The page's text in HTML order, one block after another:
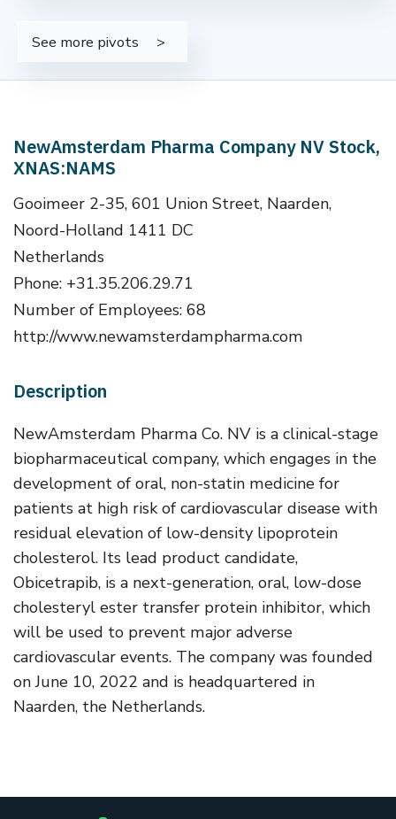
See more pivots
NewAmsterdam Pharma Company NV Stock,
XNAS:NAMS
Gooimeer 2-35, 601 Union Street, Naarden,
Noord-Holland 1411 DC
Netherlands
Phone: +31.35.206.29.71
Number of Employees: 68
http://www.newamsterdampharma.com
Description
NewAmsterdam Pharma Co. NV is a clinical-stage
biopharmaceutical company, which engages in the
development of oral, non-statin medicine for
patients at high risk of cardiovascular disease with
residual elevation of low-density lipoprotein
cholesterol. Its lead product candidate,
Obicetrapib, is a next-generation, oral, low-dose
cholesteryl ester transfer protein inhibitor, which
will be used to prevent major adverse
cardiovascular events. The company was founded
on June 10, 2022 and is headquartered in
Naarden, the Netherlands.